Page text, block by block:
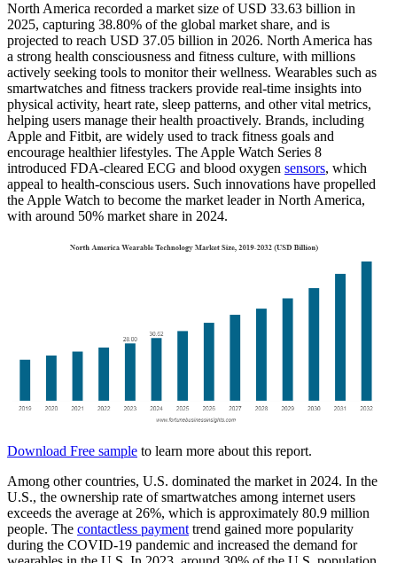
North America recorded a market size of USD 33.63 billion in
2025, capturing 38.80% of the global market share, and is
projected to reach USD 37.05 billion in 2026. North America has
a strong health consciousness and fitness culture, with millions
actively seeking tools to monitor their wellness. Wearables such as
smartwatches and fitness trackers provide real-time insights into
physical activity, heart rate, sleep patterns, and other vital metrics,
helping users manage their health proactively. Brands, including
Apple and Fitbit, are widely used to track fitness goals and
encourage healthier lifestyles. The Apple Watch Series 8
introduced FDA-cleared ECG and blood oxygen sensors, which
appeal to health-conscious users. Such innovations have propelled
the Apple Watch to become the market leader in North America,
with around 50% market share in 2024.
Download Free sample to learn more about this report.
Among other countries, U.S. dominated the market in 2024. In the
U.S., the ownership rate of smartwatches among internet users
exceeds the average at 26%, which is approximately 80.9 million
people. The contactless payment trend gained more popularity
during the COVID-19 pandemic and increased the demand for